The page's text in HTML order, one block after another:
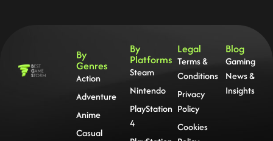
By
Genres
Action
Adventure
Anime
Casual
By
Platforms
Steam
Nintendo
PlayStation
4
Legal
Terms &
Conditions
Privacy
Policy
Cookies
Blog
Gaming
News &
Insights